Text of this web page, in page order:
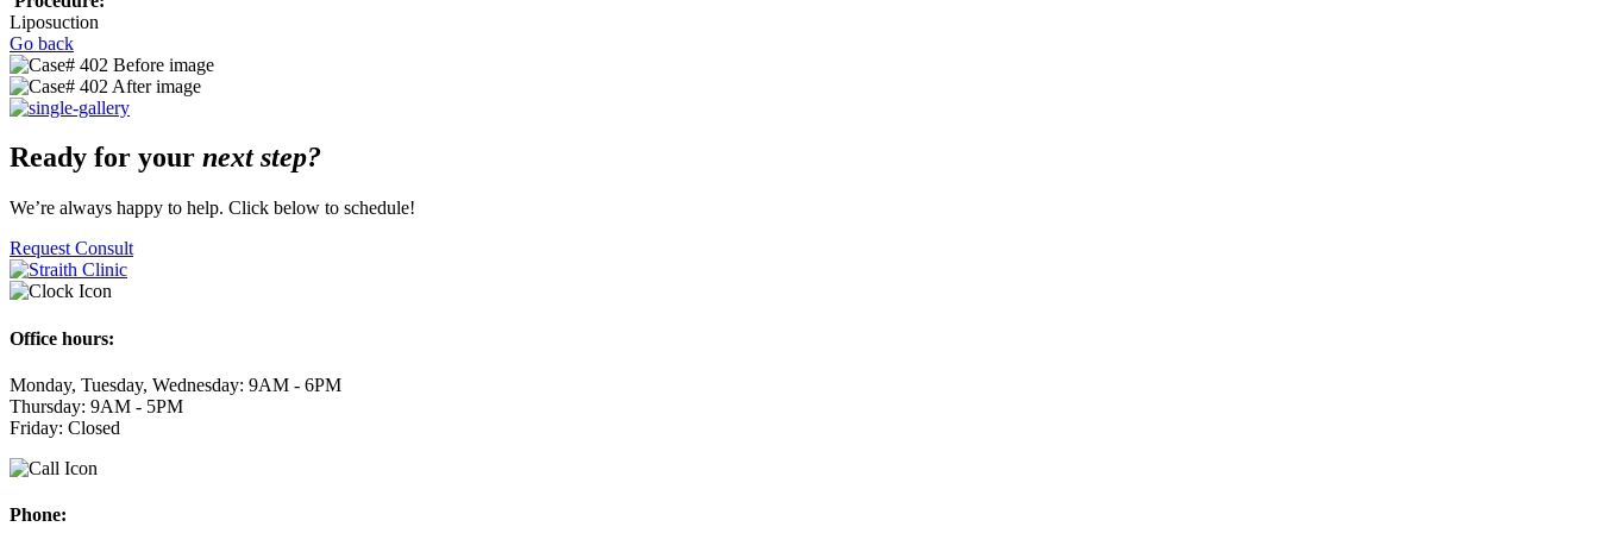
Liposuction
Go back
Ready for your next step?
We’re always happy to help. Click below to schedule!
Request Consult
Office hours:
Monday, Tuesday, Wednesday: 9AM - 6PM
Thursday: 9AM - 5PM
Friday: Closed
Phone: